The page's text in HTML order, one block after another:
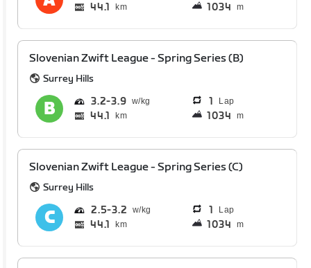
44.1 km 1034 m
Slovenian Zwift League - Spring Series (B)
Surrey Hills
3.2 3.9 1 Lap
44.1 km 1034 m
Slovenian Zwift League - Spring Series (C)
Surrey Hills
2.5 3.2 1 Lap
44.1 km 1034 m